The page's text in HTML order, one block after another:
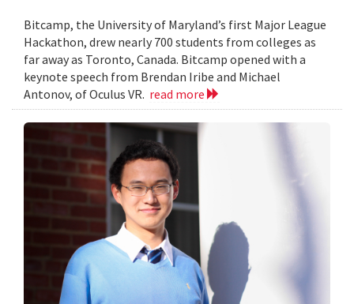
Bitcamp, the University of Maryland’s first Major League
Hackathon, drew nearly 700 students from colleges as
far away as Toronto, Canada. Bitcamp opened with a
keynote speech from Brendan Iribe and Michael
Antonov, of Oculus VR. read more